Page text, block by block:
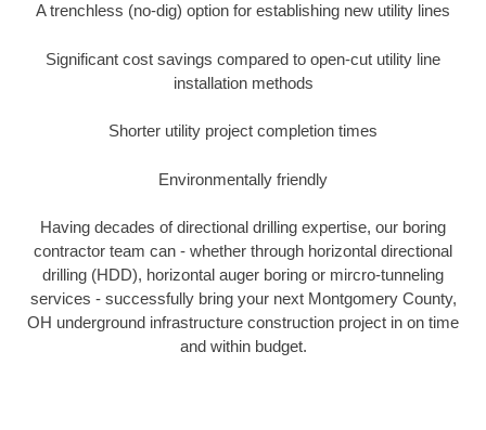
A trenchless (no-dig) option for establishing new utility lines
Significant cost savings compared to open-cut utility line
installation methods
Shorter utility project completion times
Environmentally friendly
Having decades of directional drilling expertise, our boring
contractor team can - whether through horizontal directional
drilling (HDD), horizontal auger boring or mircro-tunneling
services - successfully bring your next Montgomery County,
OH underground infrastructure construction project in on time
and within budget.